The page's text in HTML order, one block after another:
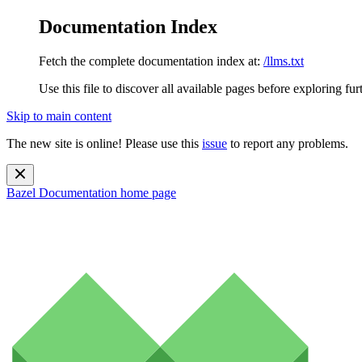
Documentation Index
Fetch the complete documentation index at: /llms.txt
Use this file to discover all available pages before exploring
Skip to main content
The new site is online! Please use this issue to report any problems.
Bazel Documentation home page